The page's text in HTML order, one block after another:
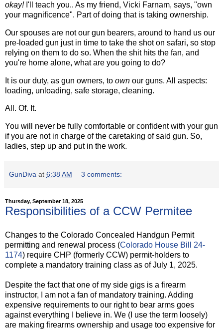
okay!I'll teach you.. As my friend, Vicki Farnam, says, "own
your magnificence". Part of doing that is taking ownership.
Our spouses are not our gun bearers, around to hand us our
pre-loaded gun just in time to take the shot on safari, so stop
relying on them to do so. When the shit hits the fan, and
you're home alone, what are you going to do?
It is our duty, as gun owners, to own our guns. All aspects:
loading, unloading, safe storage, cleaning.
All. Of. It.
You will never be fully comfortable or confident with your gun
if you are not in charge of the caretaking of said gun. So,
ladies, step up and put in the work.
GunDiva at 6:38 AM 3 comments:
Thursday, September 18, 2025
Responsibilities of a CCW Permitee
Changes to the Colorado Concealed Handgun Permit
permitting and renewal process (Colorado House Bill 24-
1174) require CHP (formerly CCW) permit-holders to
complete a mandatory training class as of July 1, 2025.
Despite the fact that one of my side gigs is a firearm
instructor, I am not a fan of mandatory training. Adding
expensive requirements to our right to bear arms goes
against everything I believe in. We (I use the term loosely)
are making firearms ownership and usage too expensive for